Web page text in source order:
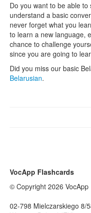
Do you want to be able
understand a basic
never forget what you
to learn a new language,
chance to challenge
since you are going to
Did you miss our basic
Belarusian.
VocApp Flashcards
© Copyright 2026 VocApp
02-798 Mielczarskiego 8/